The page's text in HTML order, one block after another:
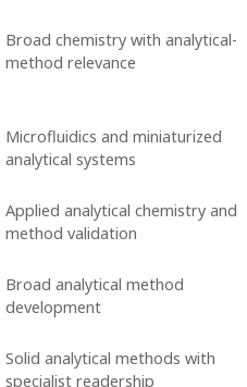
Broad chemistry with analytical-
method relevance
Microfluidics and miniaturized
analytical systems
Applied analytical chemistry and
method validation
Broad analytical method
development
Solid analytical methods with
specialist readership